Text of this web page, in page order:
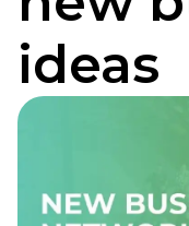
ideas